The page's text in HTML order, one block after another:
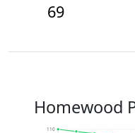
69
Homewood
110